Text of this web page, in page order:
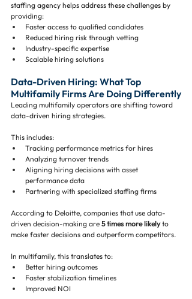
staffing agency helps address these challenges by
providing:
Faster access to qualified candidates
Reduced hiring risk through vetting
Industry-specific expertise
Scalable hiring solutions
Data-Driven Hiring: What Top
Multifamily Firms Are Doing Differently
Leading multifamily operators are shifting toward
data-driven hiring strategies.
This includes:
Tracking performance metrics for hires
Analyzing turnover trends
Aligning hiring decisions with asset
performance data
Partnering with specialized staffing firms
According to Deloitte, companies that use data-
driven decision-making are 5 times more likely to
make faster decisions and outperform competitors.
In multifamily, this translates to:
Better hiring outcomes
Faster stabilization timelines
Improved NOI